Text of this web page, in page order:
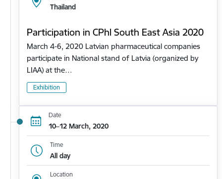
Thailand
Participation in CPhl South East Asia 2020
March 4-6, 2020 Latvian pharmaceutical companies
participate in National stand of Latvia (organized by
LIAA) at the…
Exhibition
Date
10–12 March, 2020
Time
All day
Location